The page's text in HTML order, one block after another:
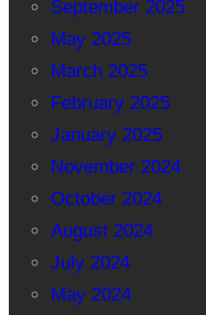
September 2025
May 2025
March 2025
February 2025
January 2025
November 2024
October 2024
August 2024
July 2024
May 2024